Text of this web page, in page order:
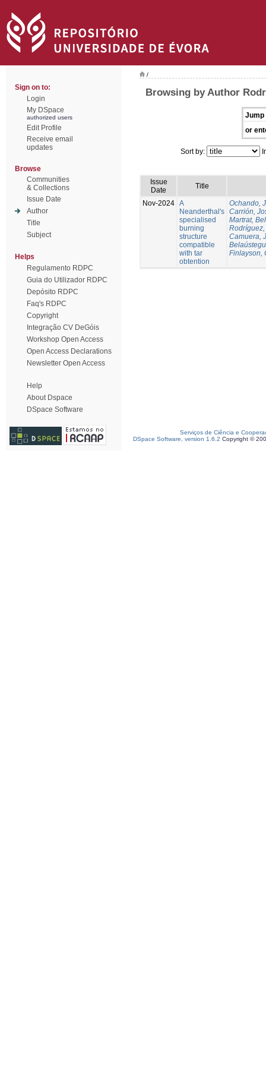
Sign on to:
Login
My DSpace
authorized users
Edit Profile
Receive email
updates
Browse
Communities
& Collections
Issue Date
Author
Title
Subject
Helps
Regulamento RDPC
Guia do Utilizador RDPC
Depósito RDPC
Faq's RDPC
Copyright
Integração CV DeGóis
Workshop Open Access
Open Access Declarations
Newsletter Open Access
Help
About Dspace
DSpace Software
/
Browsing by Author
Jump
or
Sort by:
Issue
Date
Title
Nov-2024 A
Neanderthal's
specialised
burning
structure
compatible
with tar
obtention
Ochando,
Carrión,
Martrat,
Camuera,
Finlayson,
Serviços de Ciência e
DSpace Software, version 1.6.2 Copyright ©